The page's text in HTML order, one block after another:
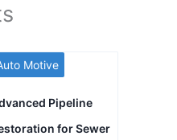
Motive
Pipeline
for Sewer